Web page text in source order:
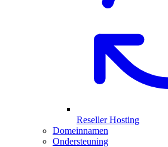
Reseller Hosting
Domeinnamen
Ondersteuning